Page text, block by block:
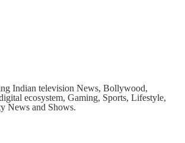
Indian television News, Bollywood,
ecosystem, Gaming, Sports, Lifestyle,
News and Shows.